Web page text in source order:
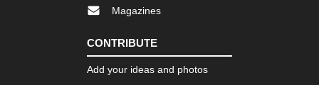
Magazines
CONTRIBUTE
Add your ideas and photos